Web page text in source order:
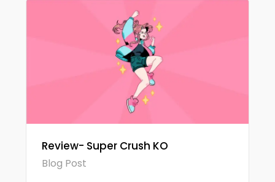
Review- Super Crush KO
Blog Post